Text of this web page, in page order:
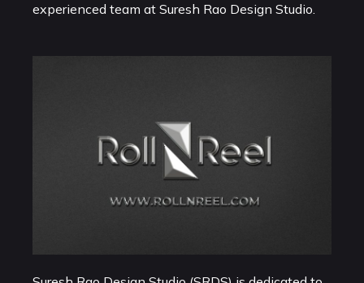
experienced team at Suresh Rao Design Studio.